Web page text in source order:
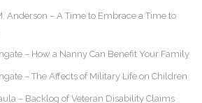
Anderson – A Time to Embrace a Time to
– How a Nanny Can Benefit Your Family
– The Affects of Military Life on Children
– Backlog of Veteran Disability Claims